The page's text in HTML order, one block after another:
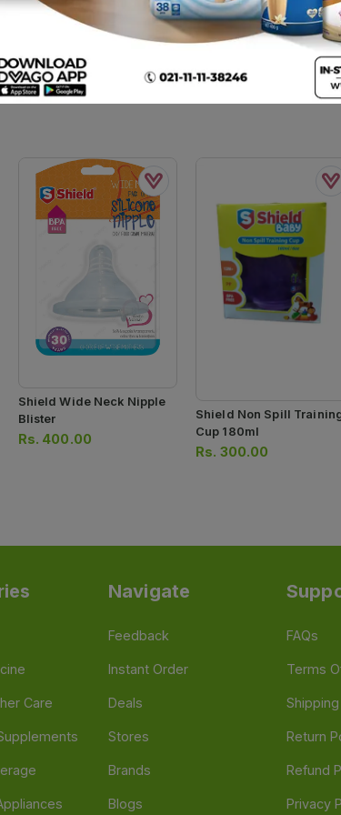
Shield Wide Neck Nipple
Blister
Rs. 400.00
Shield Non Spill
Cup 180ml
Rs. 300.00
Care
Navigate
Feedback
Instant Order
Deals
Stores
Brands
Blogs
FAQs
Terms
Return
Refund
Privacy